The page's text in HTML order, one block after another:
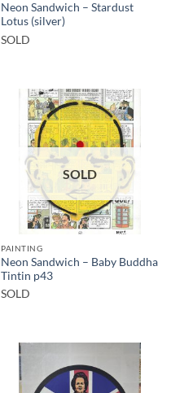
Neon Sandwich – Stardust
Lotus (silver)
SOLD
SOLD
PAINTING
Neon Sandwich – Baby Buddha
Tintin p43
SOLD